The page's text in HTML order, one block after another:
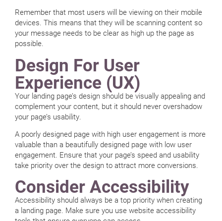
Remember that most users will be viewing on their mobile
devices. This means that they will be scanning content so
your message needs to be clear as high up the page as
possible.
Design For User
Experience (UX)
Your landing page’s design should be visually appealing and
complement your content, but it should never overshadow
your page’s usability.
A poorly designed page with high user engagement is more
valuable than a beautifully designed page with low user
engagement. Ensure that your page’s speed and usability
take priority over the design to attract more conversions.
Consider Accessibility
Accessibility should always be a top priority when creating
a landing page. Make sure you use website accessibility